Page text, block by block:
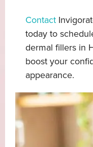
Contact
today to
dermal fillers in
boost your
appearance.